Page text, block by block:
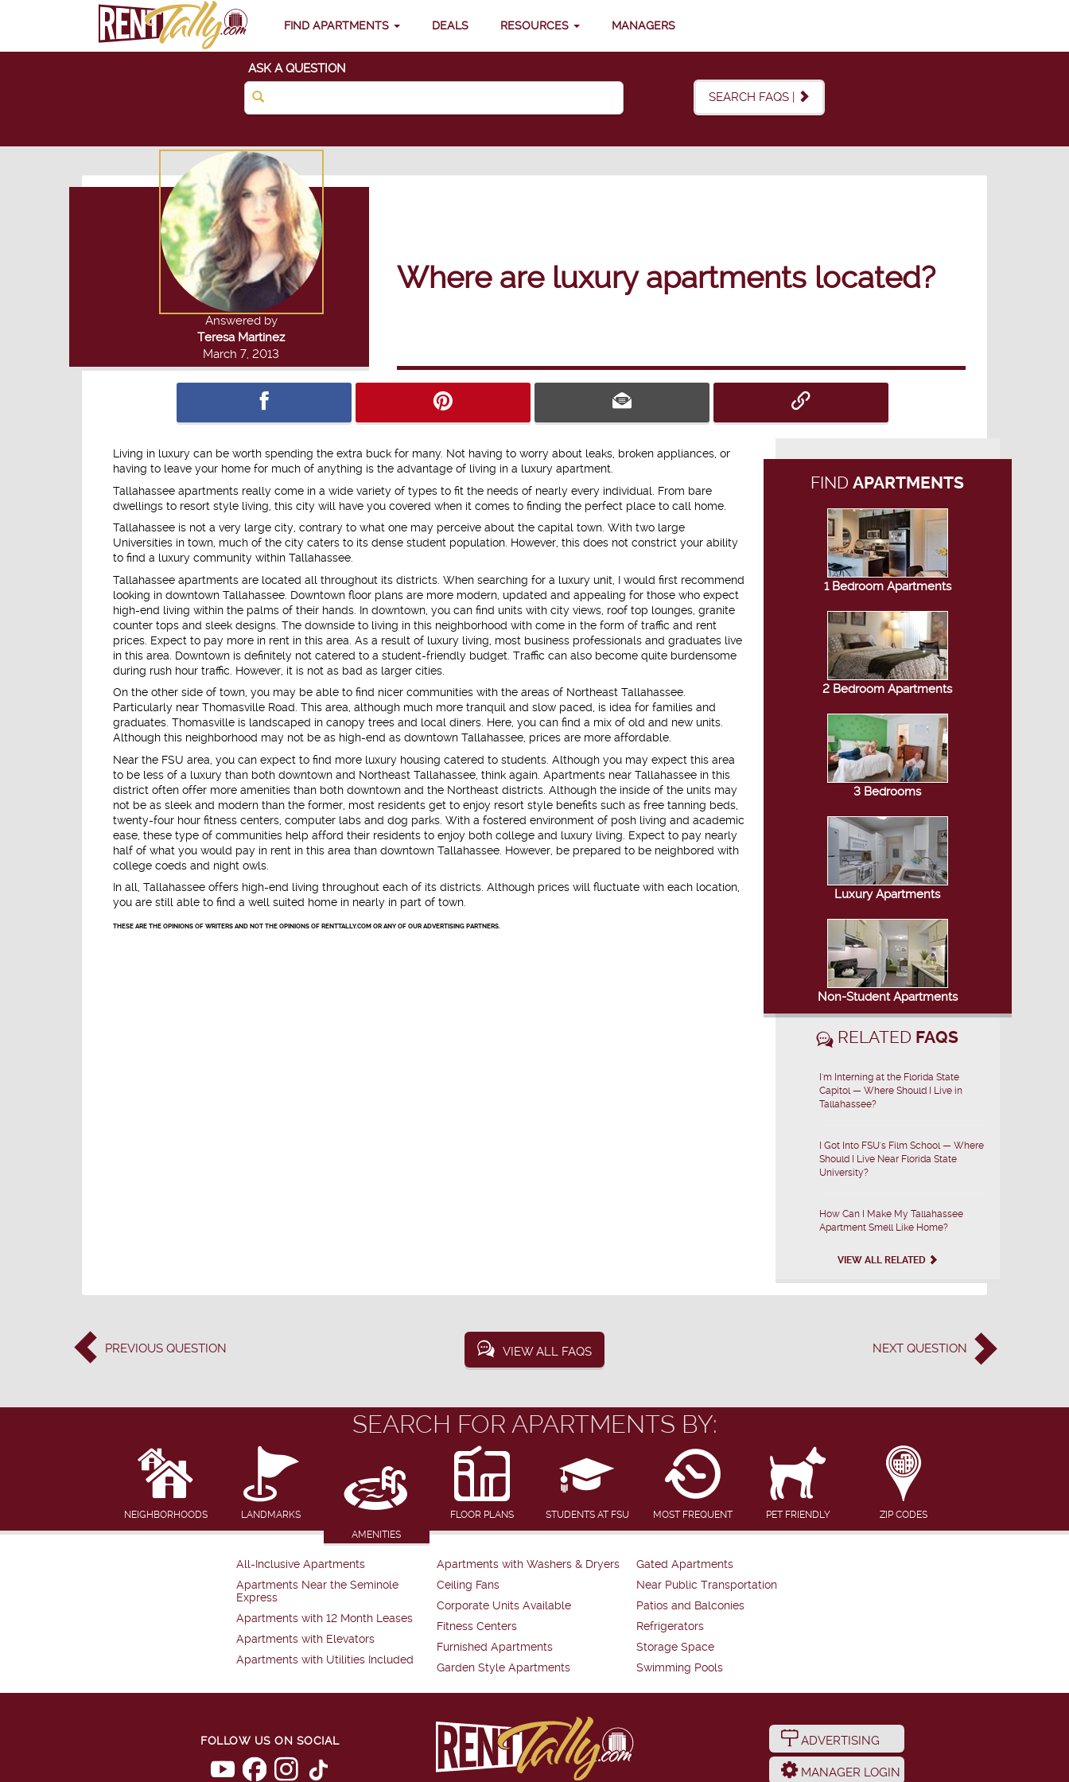
FIND APARTMENTS DEALS RESOURCES MANAGERS
ASK A QUESTION
SEARCH FAQS |
Where are luxury apartments located?
Answered by
Teresa Martinez
March 7, 2013
Living in luxury can be worth spending the extra buck for many. Not having to worry about leaks, broken appliances, or
having to leave your home for much of anything is the advantage of living in a luxury apartment.
Tallahassee apartments really come in a wide variety of types to fit the needs of nearly every individual. From bare
dwellings to resort style living, this city will have you covered when it comes to finding the perfect place to call home.
Tallahassee is not a very large city, contrary to what one may perceive about the capital town. With two large
Universities in town, much of the city caters to its dense student population. However, this does not constrict your ability
to find a luxury community within Tallahassee.
Tallahassee apartments are located all throughout its districts. When searching for a luxury unit, I would first recommend
looking in downtown Tallahassee. Downtown floor plans are more modern, updated and appealing for those who expect
high-end living within the palms of their hands. In downtown, you can find units with city views, roof top lounges, granite
counter tops and sleek designs. The downside to living in this neighborhood with come in the form of traffic and rent
prices. Expect to pay more in rent in this area. As a result of luxury living, most business professionals and graduates live
in this area. Downtown is definitely not catered to a student-friendly budget. Traffic can also become quite burdensome
during rush hour traffic. However, it is not as bad as larger cities.
On the other side of town, you may be able to find nicer communities with the areas of Northeast Tallahassee.
Particularly near Thomasville Road. This area, although much more tranquil and slow paced, is idea for families and
graduates. Thomasville is landscaped in canopy trees and local diners. Here, you can find a mix of old and new units.
Although this neighborhood may not be as high-end as downtown Tallahassee, prices are more affordable.
Near the FSU area, you can expect to find more luxury housing catered to students. Although you may expect this area
to be less of a luxury than both downtown and Northeast Tallahassee, think again. Apartments near Tallahassee in this
district often offer more amenities than both downtown and the Northeast districts. Although the inside of the units may
not be as sleek and modern than the former, most residents get to enjoy resort style benefits such as free tanning beds,
twenty-four hour fitness centers, computer labs and dog parks. With a fostered environment of posh living and academic
ease, these type of communities help afford their residents to enjoy both college and luxury living. Expect to pay nearly
half of what you would pay in rent in this area than downtown Tallahassee. However, be prepared to be neighbored with
college coeds and night owls.
In all, Tallahassee offers high-end living throughout each of its districts. Although prices will fluctuate with each location,
you are still able to find a well suited home in nearly in part of town.
THESE ARE THE OPINIONS OF WRITERS AND NOT THE OPINIONS OF RENTTALLY.COM OR ANY OF OUR ADVERTISING PARTNERS.
FINDAPARTMENTS
1 Bedroom Apartments
2 Bedroom Apartments
3 Bedrooms
Luxury Apartments
Non-Student Apartments
RELATED FAQS
I'm Interning at the Florida State
Capitol — Where Should I Live in
Tallahassee?
I Got Into FSU's Film School — Where
Should I Live Near Florida State
University?
How Can I Make My Tallahassee
Apartment Smell Like Home?
VIEW ALL RELATED
PREVIOUS QUESTION VIEW ALL FAQS NEXT QUESTION
SEARCH FOR APARTMENTS BY:
NEIGHBORHOODS
LANDMARKS
AMENITIES
FLOOR PLANS STUDENTS AT FSU MOST FREQUENT PET FRIENDLY ZIP CODES
All-Inclusive Apartments
Apartments Near the Seminole
Express
Apartments with 12 Month Leases
Apartments with Elevators
Apartments with Utilities Included
Apartments with Washers & Dryers
Ceiling Fans
Corporate Units Available
Fitness Centers
Furnished Apartments
Garden Style Apartments
Gated Apartments
Near Public Transportation
Patios and Balconies
Refrigerators
Storage Space
Swimming Pools
FOLLOW US ON SOCIAL ADVERTISING
MANAGER LOGIN